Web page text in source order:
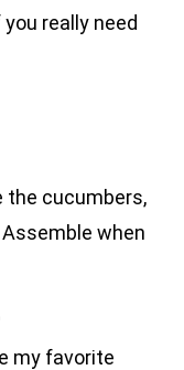
really need
the cucumbers,
when
my favorite